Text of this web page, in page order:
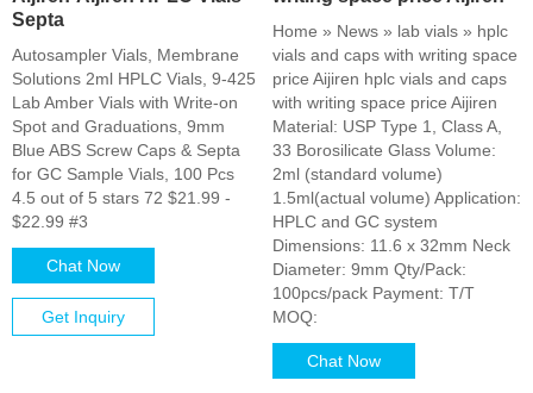
Septa
Autosampler Vials, Membrane
Solutions 2ml HPLC Vials, 9-425
Lab Amber Vials with Write-on
Spot and Graduations, 9mm
Blue ABS Screw Caps & Septa
for GC Sample Vials, 100 Pcs
4.5 out of 5 stars 72 $21.99 -
$22.99 #3
Chat Now
Get Inquiry
Home » News » lab vials » hplc
vials and caps with writing space
price Aijiren hplc vials and caps
with writing space price Aijiren
Material: USP Type 1, Class A,
33 Borosilicate Glass Volume:
2ml (standard volume)
1.5ml(actual volume) Application:
HPLC and GC system
Dimensions: 11.6 x 32mm Neck
Diameter: 9mm Qty/Pack:
100pcs/pack Payment: T/T
MOQ:
Chat Now